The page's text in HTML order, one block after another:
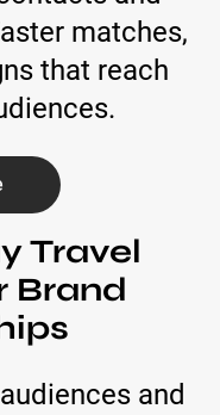
matches,
that reach
Travel
Brand
and